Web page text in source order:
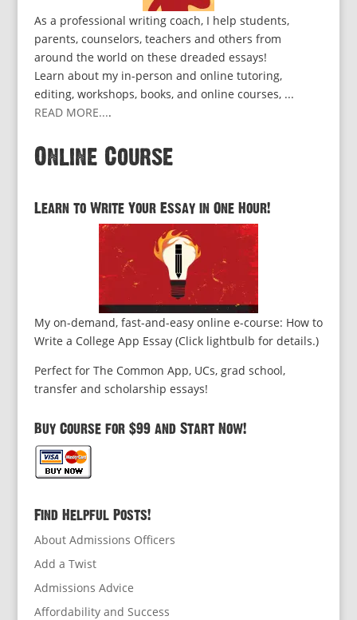
As a professional writing coach, I help students,
parents, counselors, teachers and others from
around the world on these dreaded essays!
Learn about my in-person and online tutoring,
editing, workshops, books, and online courses, ...
READ MORE....
Online Course
Learn to Write Your Essay in One Hour!
My on-demand, fast-and-easy online e-course: How to
Write a College App Essay (Click lightbulb for details.)
Perfect for The Common App, UCs, grad school,
transfer and scholarship essays!
Buy Course for $99 and Start Now!
Find Helpful Posts!
About Admissions Officers
Add a Twist
Admissions Advice
Affordability and Success